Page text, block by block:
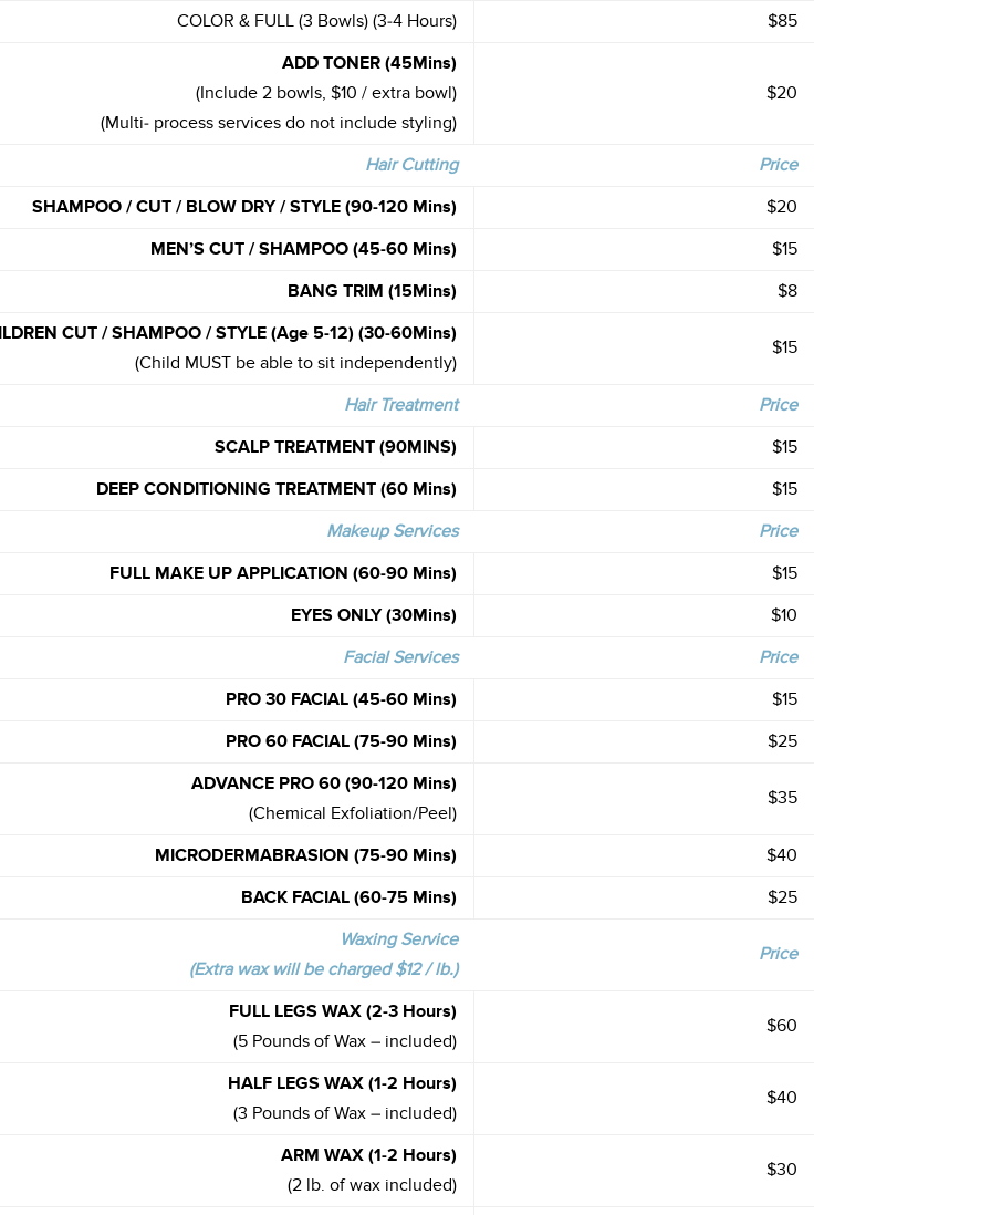
COLOR & FULL (3 Bowls) (3-4 Hours)
$85
ADD TONER (45Mins)
(Include 2 bowls, $10 / extra bowl)
(Multi- process services do not include styling)
$20
Hair Cutting
Price
SHAMPOO / CUT / BLOW DRY / STYLE (90-120 Mins)
$20
MEN’S CUT / SHAMPOO (45-60 Mins)
$15
BANG TRIM (15Mins)
$8
CUT / SHAMPOO / STYLE (Age 5-12) (30-60Mins)
(Child MUST be able to sit independently)
$15
Hair Treatment
Price
SCALP TREATMENT (90MINS)
$15
DEEP CONDITIONING TREATMENT (60 Mins)
$15
Makeup Services
Price
FULL MAKE UP APPLICATION (60-90 Mins)
$15
EYES ONLY (30Mins)
$10
Facial Services
Price
PRO 30 FACIAL (45-60 Mins)
$15
PRO 60 FACIAL (75-90 Mins)
$25
ADVANCE PRO 60 (90-120 Mins)
(Chemical Exfoliation/Peel)
$35
MICRODERMABRASION (75-90 Mins)
$40
BACK FACIAL (60-75 Mins)
$25
Waxing Service
(Extra wax will be charged $12 / lb.)
Price
FULL LEGS WAX (2-3 Hours)
(5 Pounds of Wax – included)
$60
HALF LEGS WAX (1-2 Hours)
(3 Pounds of Wax – included)
$40
ARM WAX (1-2 Hours)
(2 lb. of wax included)
$30